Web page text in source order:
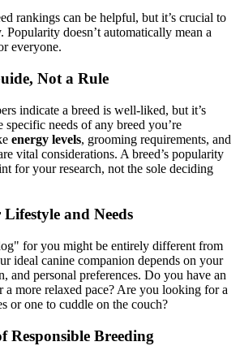
rankings can be helpful, but it’s crucial to
Popularity doesn’t automatically mean a
everyone.
Not a Rule
indicate a breed is well-liked, but it’s
specific needs of any breed you’re
energy levels, grooming requirements, and
vital considerations. A breed’s popularity
for your research, not the sole deciding
and Needs
for you might be entirely different from
ideal canine companion depends on your
and personal preferences. Do you have an
a more relaxed pace? Are you looking for a
or one to cuddle on the couch?
Responsible Breeding